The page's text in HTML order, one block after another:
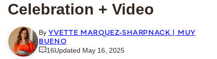
Celebration + Video
By YVETTE MARQUEZ-SHARPNACK | MUY
BUENO
16Updated May 16, 2025